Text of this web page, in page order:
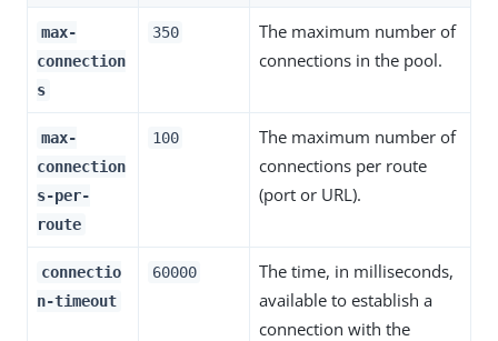
max-
connection
s
350
The maximum number of
connections in the pool.
max-
connection
s-per-
route
100
The maximum number of
connections per route
(port or URL).
connectio
n-timeout
60000
The time, in milliseconds,
available to establish a
connection with the